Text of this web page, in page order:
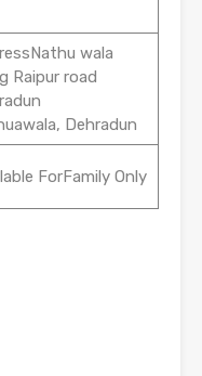
wala
Raipur road
Dehradun
ForFamily Only